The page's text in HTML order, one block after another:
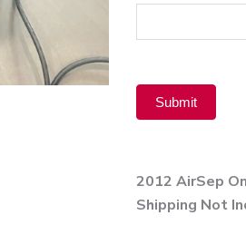
Submit
2012 AirSep
Shipping Not